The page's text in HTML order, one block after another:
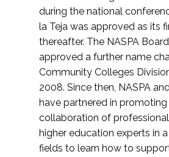
during the national
la Teja was approved as its
thereafter. The NASPA
approved a further name
Community Colleges
2008. Since then, NASPA
have partnered in
collaboration of
higher education experts in
fields to learn how to